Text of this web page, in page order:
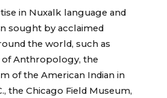
in Nuxalk language and
sought by acclaimed
the world, such as
of Anthropology, the
of the American Indian in
the Chicago Field Museum,